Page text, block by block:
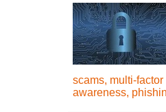
scams, multi-
awareness,